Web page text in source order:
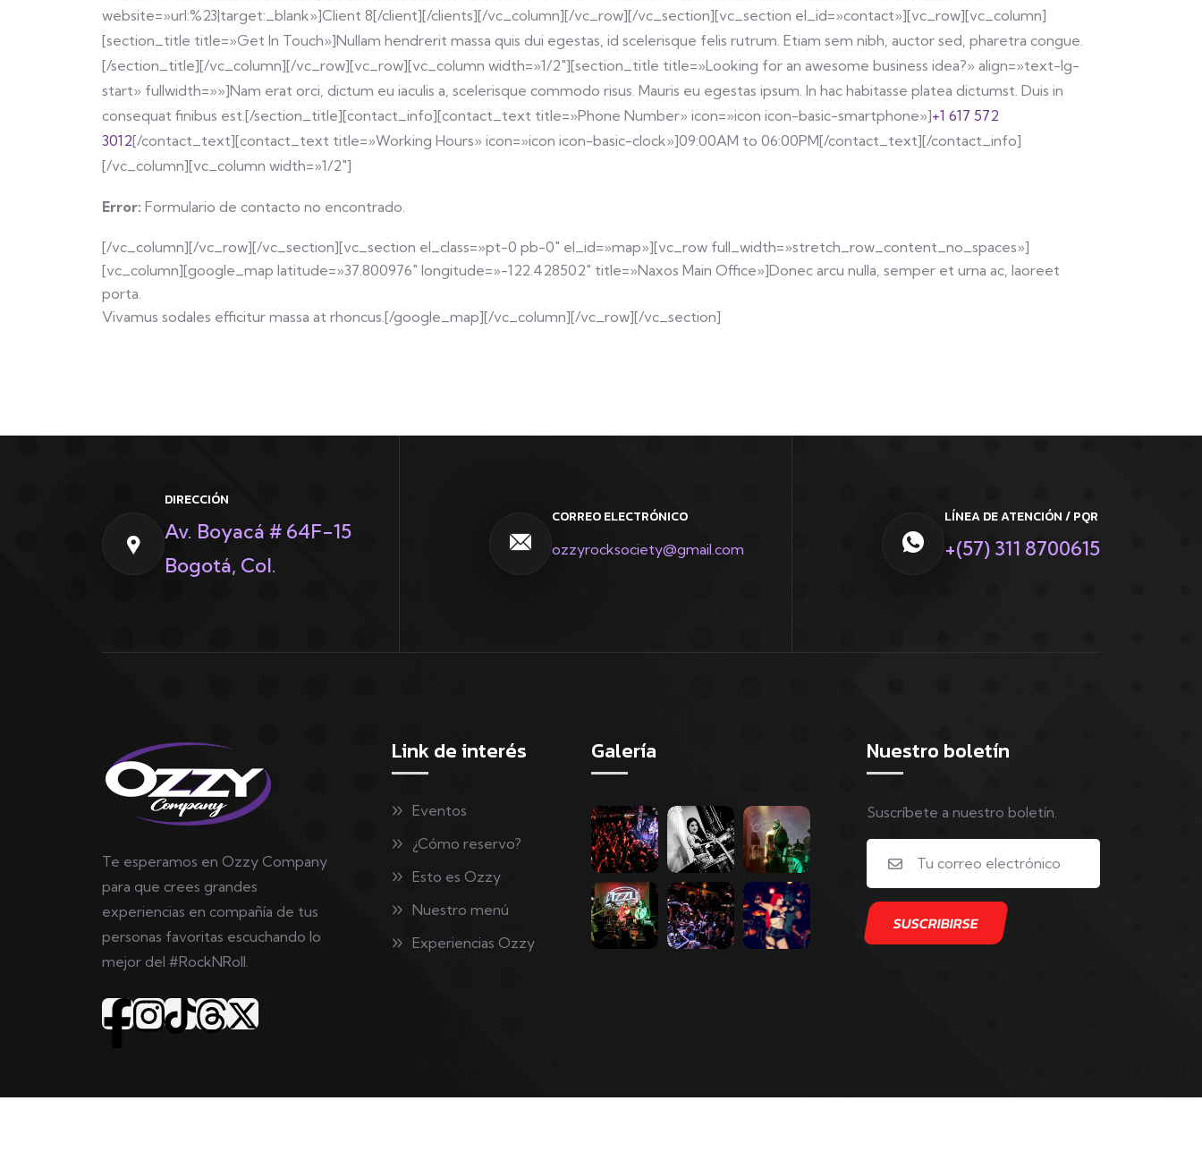
website=»url:%23|target:_blank»]Client 8[/client][/clients][/vc_column][/vc_row][/vc_section][vc_section el_id=»contact»][vc_row][vc_column]
[section_title title=»Get In Touch»]Nullam hendrerit massa quis dui egestas, id scelerisque felis rutrum. Etiam sem nibh, auctor sed, pharetra congue.
[/section_title][/vc_column][/vc_row][vc_row][vc_column width=»1/2″][section_title title=»Looking for an awesome business idea?» align=»text-lg-
start» fullwidth=»»]Nam erat orci, dictum eu iaculis a, scelerisque commodo risus. Mauris eu egestas ipsum. In hac habitasse platea dictumst. Duis in
consequat finibus est.[/section_title][contact_info][contact_text title=»Phone Number» icon=»icon icon-basic-smartphone»]+1 617 572
3012[/contact_text][contact_text title=»Working Hours» icon=»icon icon-basic-clock»]09:00AM to 06:00PM[/contact_text][/contact_info]
[/vc_column][vc_column width=»1/2″]
Error: Formulario de contacto no encontrado.
[/vc_column][/vc_row][/vc_section][vc_section el_class=»pt-0 pb-0″ el_id=»map»][vc_row full_width=»stretch_row_content_no_spaces»]
[vc_column][google_map latitude=»37.800976″ longitude=»-122.428502″ title=»Naxos Main Office»]Donec arcu nulla, semper et urna ac, laoreet
porta.
Vivamus sodales efficitur massa at rhoncus.[/google_map][/vc_column][/vc_row][/vc_section]
DIRECCIÓN
Av. Boyacá # 64F-15
Bogotá, Col.
CORREO ELECTRÓNICO
ozzyrocksociety@gmail.com
LÍNEA DE ATENCIÓN / PQR
+(57) 311 8700615
Te esperamos en Ozzy Company
para que crees grandes
experiencias en compañía de tus
personas favoritas escuchando lo
mejor del #RockNRoll.
Link de interés
Eventos
¿Cómo reservo?
Esto es Ozzy
Nuestro menú
Experiencias Ozzy
Galería Nuestro boletín
Suscríbete a nuestro boletín.